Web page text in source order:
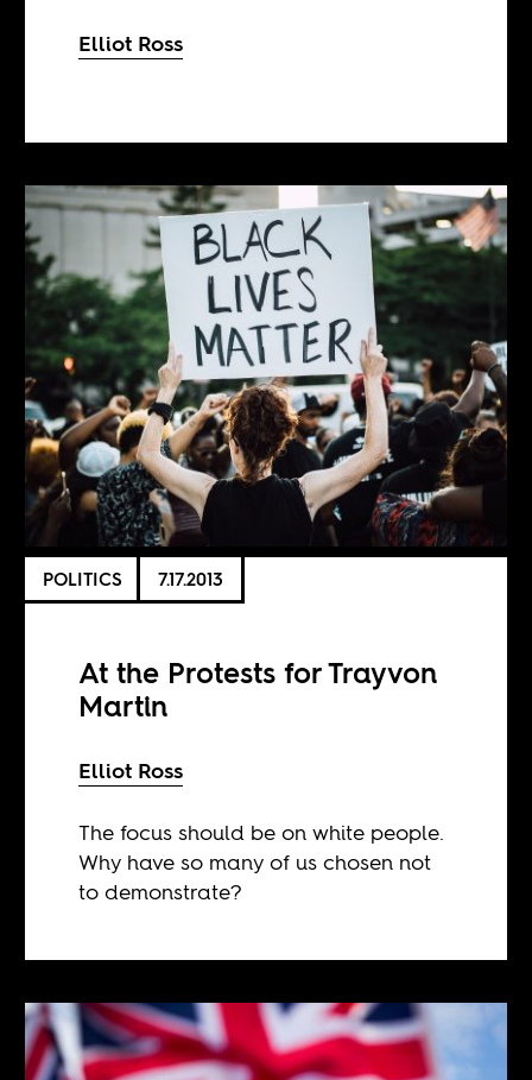
Elliot Ross
POLITICS 7.17.2013
At the Protests for Trayvon
Martin
Elliot Ross
The focus should be on white people.
Why have so many of us chosen not
to demonstrate?